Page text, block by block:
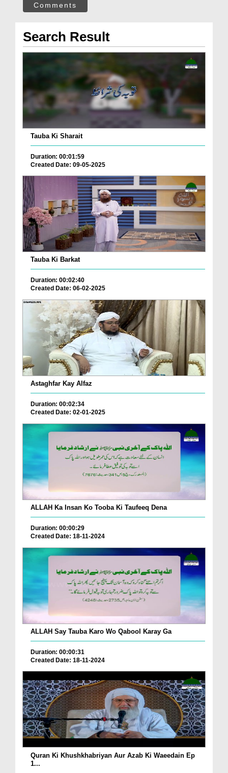
Comments
Search Result
Tauba Ki Sharait
Duration: 00:01:59
Created Date: 09-05-2025
Tauba Ki Barkat
Duration: 00:02:40
Created Date: 06-02-2025
Astaghfar Kay Alfaz
Duration: 00:02:34
Created Date: 02-01-2025
ALLAH Ka Insan Ko Tooba Ki Taufeeq Dena
Duration: 00:00:29
Created Date: 18-11-2024
ALLAH Say Tauba Karo Wo Qabool Karay Ga
Duration: 00:00:31
Created Date: 18-11-2024
Quran Ki Khushkhabriyan Aur Azab Ki Waeedain Ep
1...